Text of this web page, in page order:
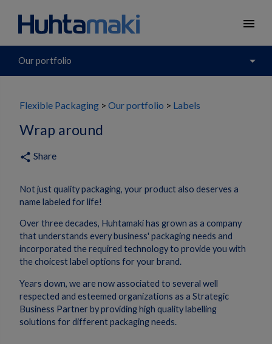
menu
Our portfolio arrow_drop_down
Flexible Packaging Our portfolio Labels
Wrap around
share Share
Not just quality packaging, your product also deserves a
name labeled for life!
Over three decades, Huhtamaki has grown as a company
that understands every business' packaging needs and
incorporated the required technology to provide you with
the choicest label options for your brand.
Years down, we are now associated to several well
respected and esteemed organizations as a Strategic
Business Partner by providing high quality labelling
solutions for different packaging needs.